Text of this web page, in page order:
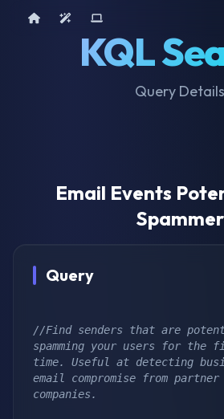
KQL
Query Details
Home AI ToolsDevice Query
Email Events
Spammer
Query
//Find senders that are
spamming your users for the
time. Useful at detecting
email compromise from partner
companies.